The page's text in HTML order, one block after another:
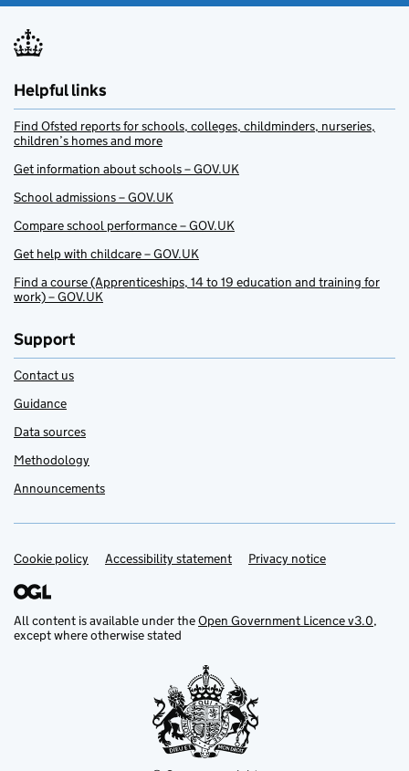
Helpful links
Find Ofsted reports for schools, colleges, childminders, nurseries,
children’s homes and more
Get information about schools – GOV.UK
School admissions – GOV.UK
Compare school performance – GOV.UK
Get help with childcare – GOV.UK
Find a course (Apprenticeships, 14 to 19 education and training for
work) – GOV.UK
Support
Contact us
Guidance
Data sources
Methodology
Announcements
Support links
Cookie policy Accessibility statement Privacy notice
All content is available under theOpen Government Licence v3.0,
except where otherwise stated